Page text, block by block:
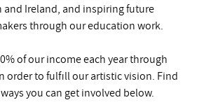
and Ireland, and inspiring future
through our education work.
of our income each year through
order to fulfill our artistic vision. Find
you can get involved below.